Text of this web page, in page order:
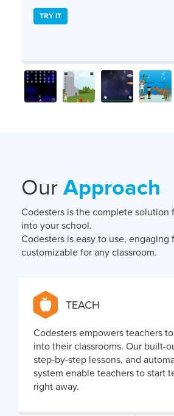
TRY IT
Our Approach
Codesters is the complete solution
into your school.
Codesters is easy to use, engaging
customizable for any classroom.
TEACH
Codesters empowers teachers
into their classrooms. Our built-
step-by-step lessons, and
system enable teachers to start
right away.